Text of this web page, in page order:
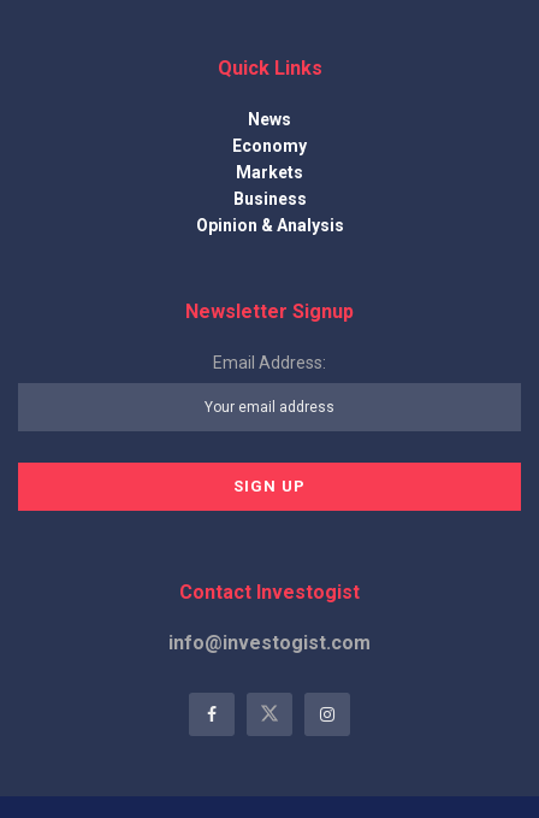
Quick Links
News
Economy
Markets
Business
Opinion & Analysis
Newsletter Signup
Email Address:
Contact Investogist
info@investogist.com